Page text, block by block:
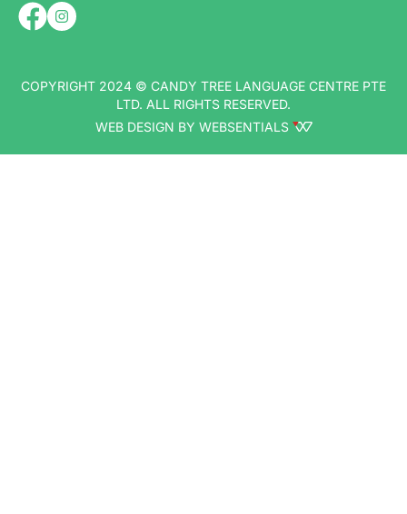
COPYRIGHT 2024 © CANDY TREE LANGUAGE CENTRE PTE
LTD. ALL RIGHTS RESERVED.
WEB DESIGN BY WEBSENTIALS